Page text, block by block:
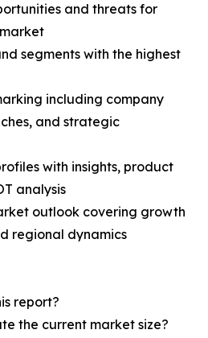
and threats for
segments with the highest
including company
and strategic
with insights, product
analysis
outlook covering growth
regional dynamics
report?
the current market size?